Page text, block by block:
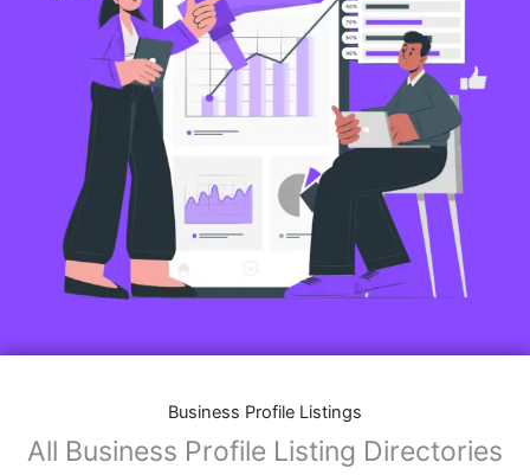
Business Profile Listings
All Business Profile Listing Directories